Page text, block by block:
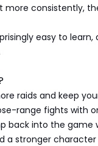
consistently,
easy to
raids and keep
range fights with
back into the
a stronger